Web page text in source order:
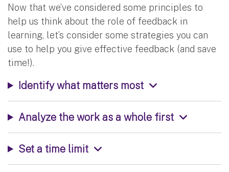
Now that we’ve considered some principles to
help us think about the role of feedback in
learning, let’s consider some strategies you can
use to help you give effective feedback (and save
time!).
Identify what matters most
Analyze the work as a whole first
Set a time limit